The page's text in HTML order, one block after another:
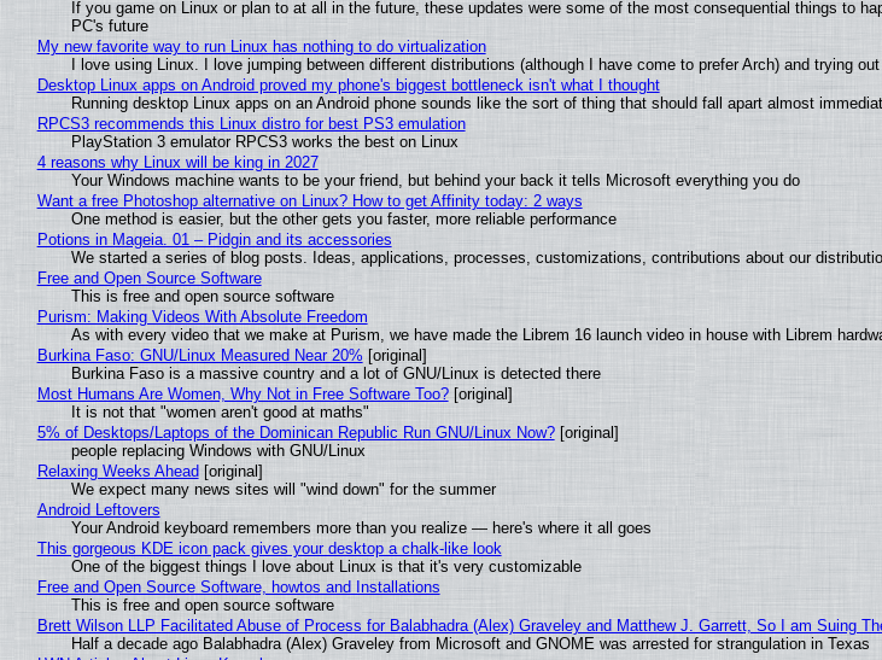
If you game on Linux or plan to at all in the future, these updates were some of the most consequential things to
PC's future
My new favorite way to run Linux has nothing to do virtualization
I love using Linux. I love jumping between different distributions (although I have come to prefer Arch) and trying
Desktop Linux apps on Android proved my phone's biggest bottleneck isn't what I thought
Running desktop Linux apps on an Android phone sounds like the sort of thing that should fall apart almost
RPCS3 recommends this Linux distro for best PS3 emulation
PlayStation 3 emulator RPCS3 works the best on Linux
4 reasons why Linux will be king in 2027
Your Windows machine wants to be your friend, but behind your back it tells Microsoft everything you do
Want a free Photoshop alternative on Linux? How to get Affinity today: 2 ways
One method is easier, but the other gets you faster, more reliable performance
Potions in Mageia. 01 – Pidgin and its accessories
We started a series of blog posts. Ideas, applications, processes, customizations, contributions about our
Free and Open Source Software
This is free and open source software
Purism: Making Videos With Absolute Freedom
As with every video that we make at Purism, we have made the Librem 16 launch video in house with Librem
Burkina Faso: GNU/Linux Measured Near 20% [original]
Burkina Faso is a massive country and a lot of GNU/Linux is detected there
Most Humans Are Women, Why Not in Free Software Too?[original]
It is not that "women aren't good at maths"
5% of Desktops/Laptops of the Dominican Republic Run GNU/Linux Now?[original]
people replacing Windows with GNU/Linux
Relaxing Weeks Ahead [original]
We expect many news sites will "wind down" for the summer
Android Leftovers
Your Android keyboard remembers more than you realize — here's where it all goes
This gorgeous KDE icon pack gives your desktop a chalk-like look
One of the biggest things I love about Linux is that it's very customizable
Free and Open Source Software, howtos and Installations
This is free and open source software
Brett Wilson LLP Facilitated Abuse of Process for Balabhadra (Alex) Graveley and Matthew J. Garrett, So I am Suing
Half a decade ago Balabhadra (Alex) Graveley from Microsoft and GNOME was arrested for strangulation in Texas